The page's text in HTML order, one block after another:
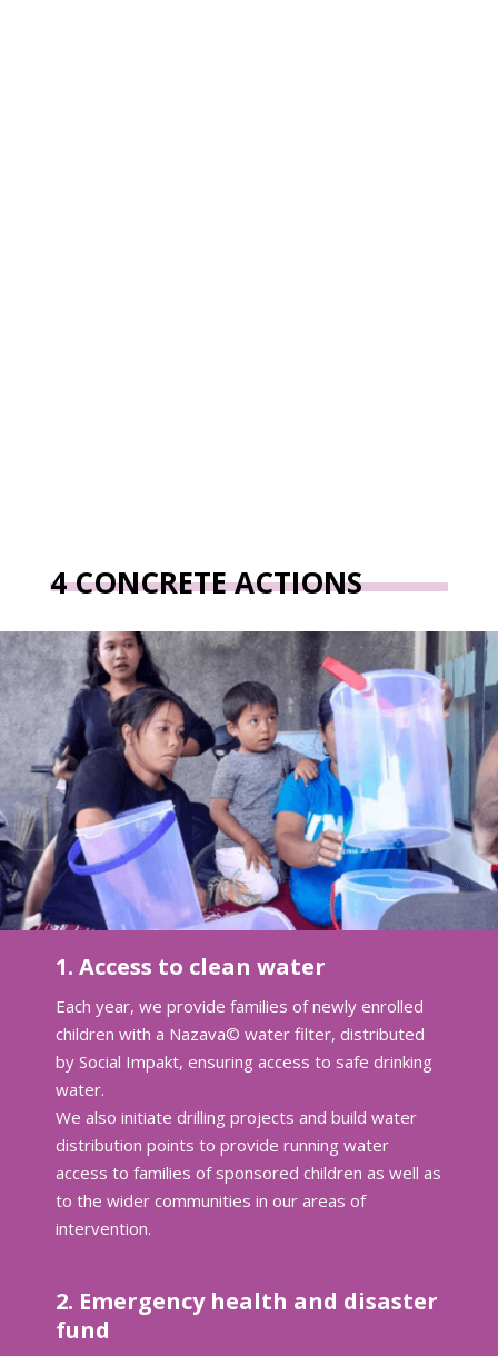
4 CONCRETE ACTIONS
1. Access to clean water
Each year, we provide families of newly enrolled
children with a Nazava© water filter, distributed
by Social Impakt, ensuring access to safe drinking
water.
We also initiate drilling projects and build water
distribution points to provide running water
access to families of sponsored children as well as
to the wider communities in our areas of
intervention.
2. Emergency health and disaster
fund